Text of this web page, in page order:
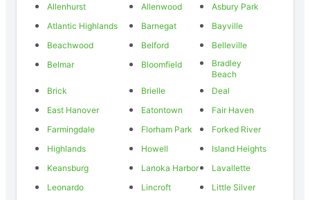
Allenhurst
Allenwood
Asbury Park
Atlantic Highlands
Barnegat
Bayville
Beachwood
Belford
Belleville
Belmar
Bloomfield
Bradley
Beach
Brick
Brielle
Deal
East Hanover
Eatontown
Fair Haven
Farmingdale
Florham Park
Forked River
Highlands
Howell
Island Heights
Keansburg
Lanoka Harbor
Lavallette
Leonardo
Lincroft
Little Silver